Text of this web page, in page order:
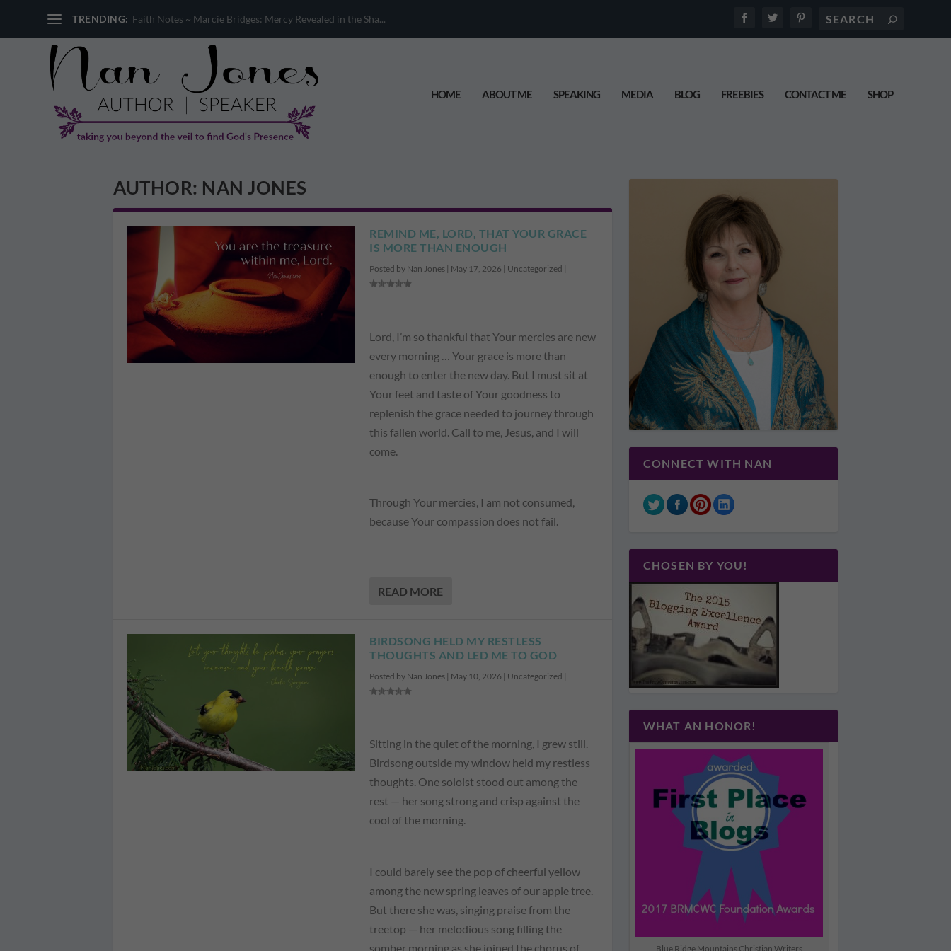
TRENDING: Faith Notes ~ Marcie Bridges: Mercy Revealed in the Sha...
HOME ABOUT ME SPEAKING MEDIA BLOG FREEBIES CONTACT ME SHOP
AUTHOR: NAN JONES
REMIND ME, LORD, THAT YOUR GRACE
IS MORE THAN ENOUGH
Posted by Nan Jones | May 17, 2026 | Uncategorized |
Lord, I’m so thankful that Your mercies are new
every morning … Your grace is more than
enough to enter the new day. But I must sit at
Your feet and taste of Your goodness to
replenish the grace needed to journey through
this fallen world. Call to me, Jesus, and I will
come.
Through Your mercies, I am not consumed,
because Your compassion does not fail.
READ MORE
BIRDSONG HELD MY RESTLESS
THOUGHTS AND LED ME TO GOD
Posted by Nan Jones | May 10, 2026 | Uncategorized |
Sitting in the quiet of the morning, I grew still.
Birdsong outside my window held my restless
thoughts. One soloist stood out among the
rest — her song strong and crisp against the
cool of the morning.
I could barely see the pop of cheerful yellow
among the new spring leaves of our apple tree.
But there she was, singing praise from the
treetop — her melodious song filling the
somber morning as she joined the chorus of
CONNECT WITH NAN
CHOSEN BY YOU!
WHAT AN HONOR!
Blue Ridge Mountains Christian Writers